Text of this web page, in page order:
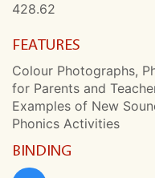
428.62
FEATURES
Colour Photographs,
for Parents and
Examples of New
Phonics Activities
BINDING